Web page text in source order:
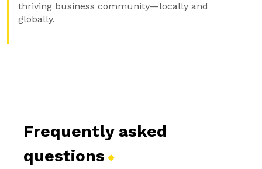
thriving business community—locally and
globally.
Frequently asked
questions